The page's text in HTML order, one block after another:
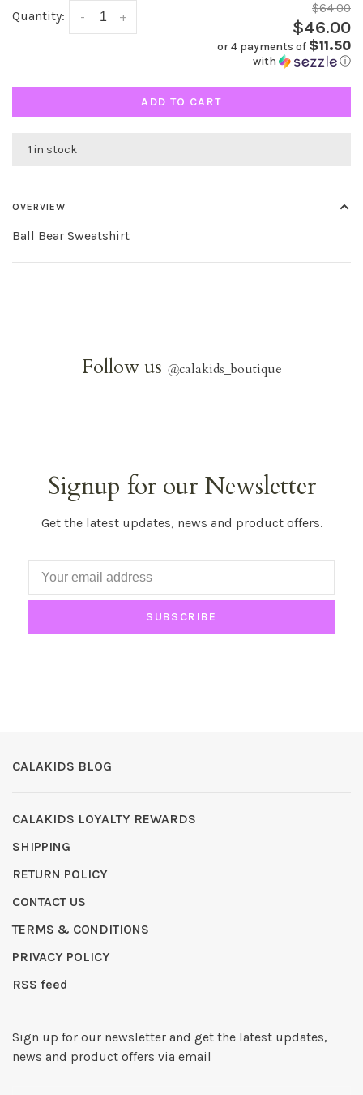
Quantity: +
-
$64.00
$46.00
or 4 payments of $11.50
with ⓘ
ADD TO CART
1 in stock
OVERVIEW
Ball Bear Sweatshirt
Follow us @calakids_boutique
Signup for our Newsletter
Get the latest updates, news and product offers.
SUBSCRIBE
CALAKIDS BLOG
CALAKIDS LOYALTY REWARDS
SHIPPING
RETURN POLICY
CONTACT US
TERMS & CONDITIONS
PRIVACY POLICY
RSS feed
Sign up for our newsletter and get the latest updates,
news and product offers via email